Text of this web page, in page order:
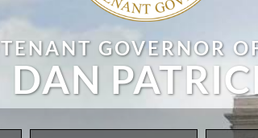
GOVERNOR
DAN